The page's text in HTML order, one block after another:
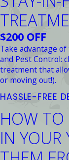
$200 OFF
Take advantage
and Pest Control:
treatment that
or moving out!).
HASSLE-FREE
HOW TO
IN